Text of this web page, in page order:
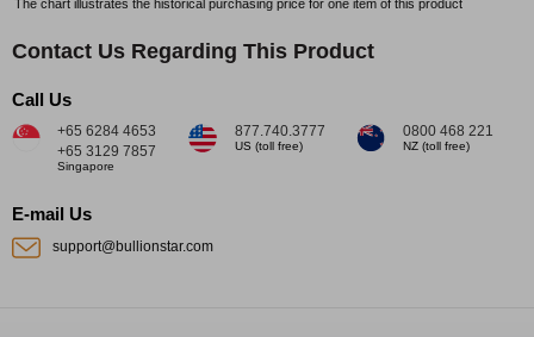
The chart illustrates the historical purchasing price for one item of this product
Contact Us Regarding This Product
Call Us
+65 6284 4653
+65 3129 7857
Singapore
877.740.3777
US (toll free)
0800 468 221
NZ (toll free)
E-mail Us
support@bullionstar.com